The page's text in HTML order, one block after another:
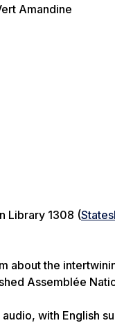
Amandine
Library 1308 (
about the
Assemblée
with English